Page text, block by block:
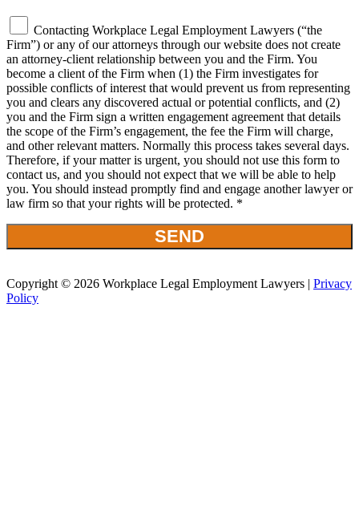
Contacting Workplace Legal Employment Lawyers (“the
Firm”) or any of our attorneys through our website does not create
an attorney-client relationship between you and the Firm. You
become a client of the Firm when (1) the Firm investigates for
possible conflicts of interest that would prevent us from representing
you and clears any discovered actual or potential conflicts, and (2)
you and the Firm sign a written engagement agreement that details
the scope of the Firm’s engagement, the fee the Firm will charge,
and other relevant matters. Normally this process takes several days.
Therefore, if your matter is urgent, you should not use this form to
contact us, and you should not expect that we will be able to help
you. You should instead promptly find and engage another lawyer or
law firm so that your rights will be protected. *
Copyright © 2026 Workplace Legal Employment Lawyers | Privacy
Policy